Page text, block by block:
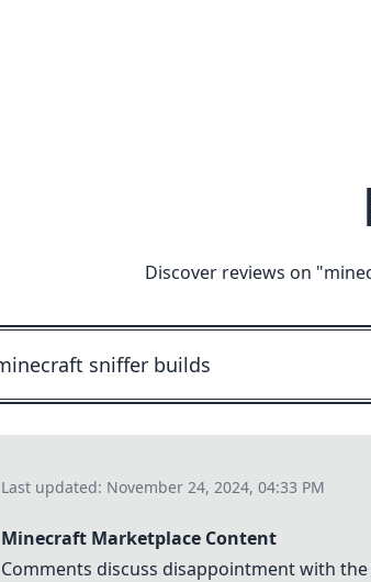
Discover reviews on "
Last updated: November 24, 2024, 04:33 PM
Minecraft Marketplace Content
Comments discuss disappointment with